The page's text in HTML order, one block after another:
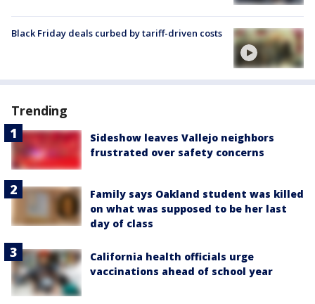
Black Friday deals curbed by tariff-driven costs
Trending
Sideshow leaves Vallejo neighbors
frustrated over safety concerns
Family says Oakland student was killed
on what was supposed to be her last
day of class
California health officials urge
vaccinations ahead of school year